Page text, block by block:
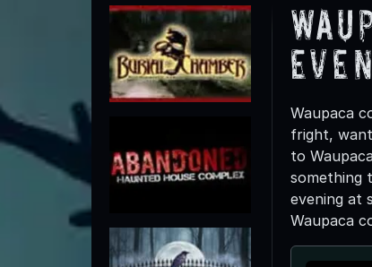
Waupaca
fright,
to
something
evening at
Waupaca